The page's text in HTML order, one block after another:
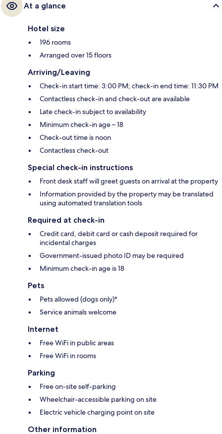
At a glance
Hotel size
196 rooms
Arranged over 15 floors
Arriving/Leaving
Check-in start time: 3:00 PM; check-in end time: 11:30 PM
Contactless check-in and check-out are available
Late check-in subject to availability
Minimum check-in age – 18
Check-out time is noon
Contactless check-out
Special check-in instructions
Front desk staff will greet guests on arrival at the property
Information provided by the property may be translated
using automated translation tools
Required at check-in
Credit card, debit card or cash deposit required for
incidental charges
Government-issued photo ID may be required
Minimum check-in age is 18
Pets
Pets allowed (dogs only)*
Service animals welcome
Internet
Free WiFi in public areas
Free WiFi in rooms
Parking
Free on-site self-parking
Wheelchair-accessible parking on site
Electric vehicle charging point on site
Other information